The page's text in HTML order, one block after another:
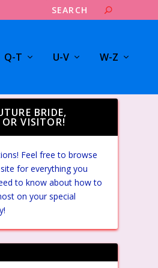
Q-T U-V W-Z
BRIDE,
VISITOR!
Feel free to browse
for everything you
to know about how to
on your special